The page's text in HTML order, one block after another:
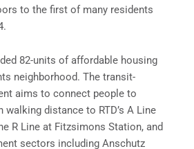
to the first of many residents
82-units of affordable housing
neighborhood. The transit-
aims to connect people to
distance to RTD’s A Line
R Line at Fitzsimons Station, and
sectors including Anschutz